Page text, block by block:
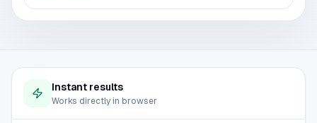
Instant results
Works directly in browser